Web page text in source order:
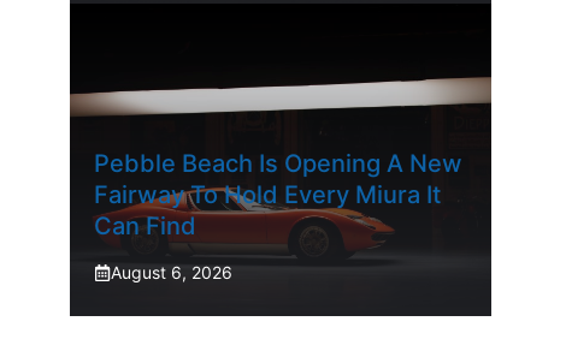
Pebble Beach Is Opening A New
Fairway To Hold Every Miura It
Can Find
August 6, 2026